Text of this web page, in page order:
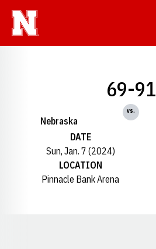
Nebraska
69-91
vs.
DATE
Sun, Jan. 7 (2024)
LOCATION
Pinnacle Bank Arena